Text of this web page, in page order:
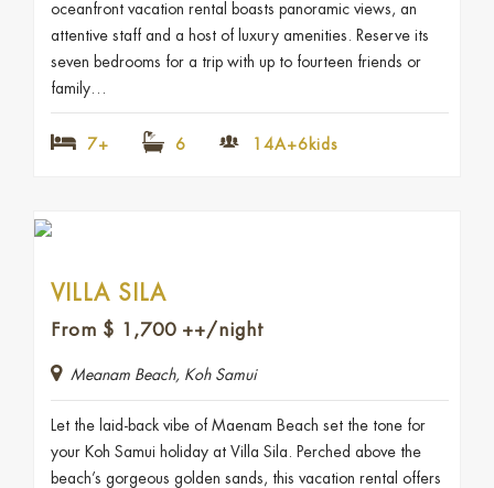
oceanfront vacation rental boasts panoramic views, an
attentive staff and a host of luxury amenities. Reserve its
seven bedrooms for a trip with up to fourteen friends or
family…
7+ 6 14A+6kids
VILLA SILA
From $ 1,700 ++/night
Meanam Beach, Koh Samui
Let the laid-back vibe of Maenam Beach set the tone for
your Koh Samui holiday at Villa Sila. Perched above the
beach’s gorgeous golden sands, this vacation rental offers